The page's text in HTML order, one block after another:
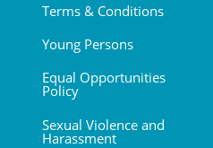
Terms & Conditions
Young Persons
Equal Opportunities
Policy
Sexual Violence and
Harassment